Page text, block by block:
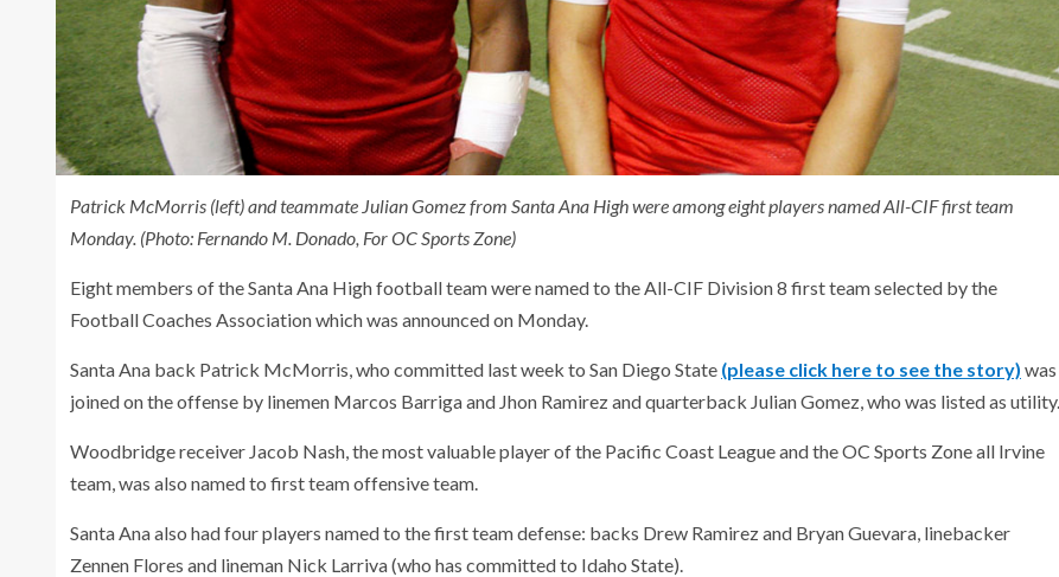
Patrick McMorris (left) and teammate Julian Gomez from Santa Ana High were among eight players named All-CIF first team
Monday. (Photo: Fernando M. Donado, For OC Sports Zone)
Eight members of the Santa Ana High football team were named to the All-CIF Division 8 first team selected by the
Football Coaches Association which was announced on Monday.
Santa Ana back Patrick McMorris, who committed last week to San Diego State (please click here to see the story) was
joined on the offense by linemen Marcos Barriga and Jhon Ramirez and quarterback Julian Gomez, who was listed as utility.
Woodbridge receiver Jacob Nash, the most valuable player of the Pacific Coast League and the OC Sports Zone all Irvine
team, was also named to first team offensive team.
Santa Ana also had four players named to the first team defense: backs Drew Ramirez and Bryan Guevara, linebacker
Zennen Flores and lineman Nick Larriva (who has committed to Idaho State).